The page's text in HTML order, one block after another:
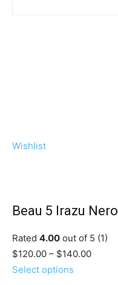
Wishlist
Beau 5 Irazu Nero
Rated 4.00 out of 5 (1)
$120.00 – $140.00
Select options